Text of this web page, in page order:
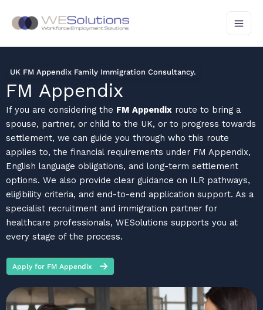
UK FM Appendix Family Immigration Consultancy.
FM Appendix
If you are considering the FM Appendix route to bring a
spouse, partner, or child to the UK, or to progress towards
settlement, we can guide you through who this route
applies to, the financial requirements under FM Appendix,
English language obligations, and long-term settlement
options. We also provide clear guidance on ILR pathways,
eligibility criteria, and end-to-end application support. As a
specialist recruitment and immigration partner for
healthcare professionals, WESolutions supports you at
every stage of the process.
Apply for FM Appendix